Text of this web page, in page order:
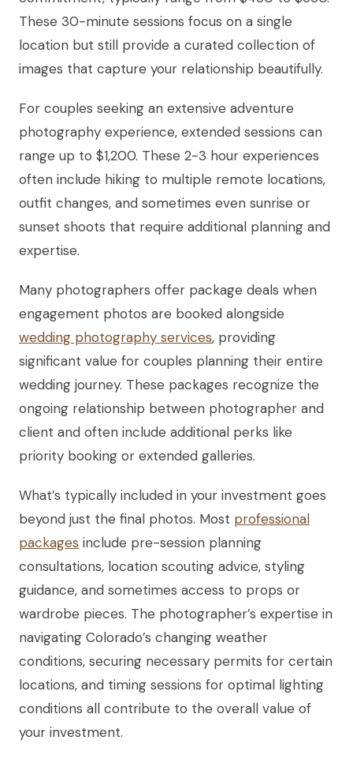
These 30-minute sessions focus on a single
location but still provide a curated collection of
images that capture your relationship beautifully.
For couples seeking an extensive adventure
photography experience, extended sessions can
range up to $1,200. These 2-3 hour experiences
often include hiking to multiple remote locations,
outfit changes, and sometimes even sunrise or
sunset shoots that require additional planning and
expertise.
Many photographers offer package deals when
engagement photos are booked alongside
wedding photography services, providing
significant value for couples planning their entire
wedding journey. These packages recognize the
ongoing relationship between photographer and
client and often include additional perks like
priority booking or extended galleries.
What’s typically included in your investment goes
beyond just the final photos. Most professional
packages include pre-session planning
consultations, location scouting advice, styling
guidance, and sometimes access to props or
wardrobe pieces. The photographer’s expertise in
navigating Colorado’s changing weather
conditions, securing necessary permits for certain
locations, and timing sessions for optimal lighting
conditions all contribute to the overall value of
your investment.